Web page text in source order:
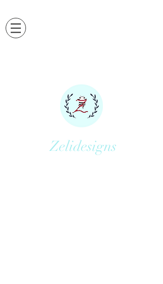
Zelidesigns